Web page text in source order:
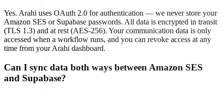
Yes. Arahi uses OAuth 2.0 for authentication — we never store your
Amazon SES or Supabase passwords. All data is encrypted in transit
(TLS 1.3) and at rest (AES-256). Your communication data is only
accessed when a workflow runs, and you can revoke access at any
time from your Arahi dashboard.
Can I sync data both ways between Amazon SES
and Supabase?